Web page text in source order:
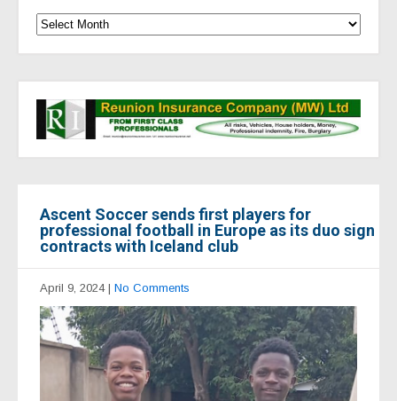
Ascent Soccer sends first players for
professional football in Europe as its duo sign
contracts with Iceland club
April 9, 2024 | No Comments